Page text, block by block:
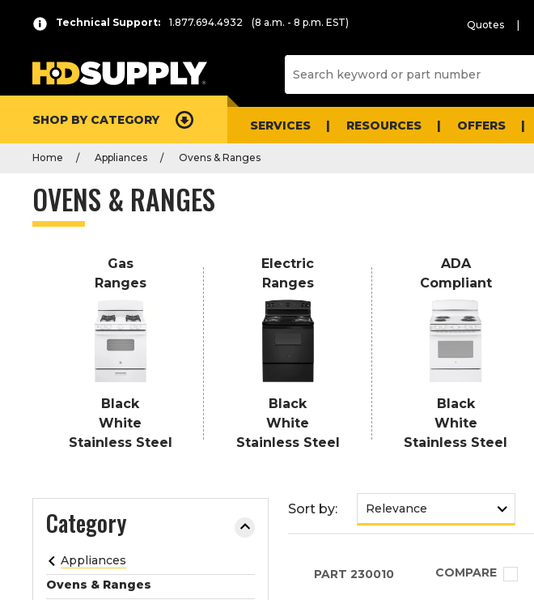
Technical Support: 1.877.694.4932 (8 a.m. - 8 p.m. EST) Quotes
SHOP BY CATEGORY SERVICES RESOURCES OFFERS
Home Appliances Ovens & Ranges
OVENS & RANGES
Gas
Ranges
Black
White
Stainless Steel
Electric
Ranges
Black
White
Stainless Steel
ADA
Compliant
Black
White
Stainless Steel
Category
r
s
s
n
t
e
t
o
a
n
d
h
e
Appliances
Ovens & Ranges
List
Sort by:
PART 230010 COMPARE